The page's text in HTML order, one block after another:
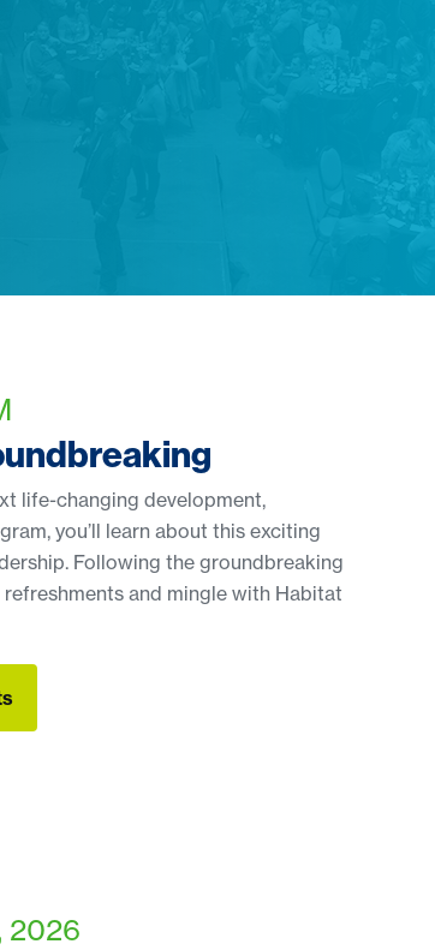
life-changing development,
you’ll learn about this exciting
Following the groundbreaking
and mingle with Habitat
2026